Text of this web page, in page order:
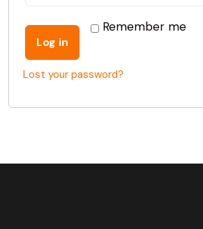
Remember me
Log in
Lost your password?